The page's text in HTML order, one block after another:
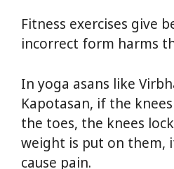
Fitness exercises give
incorrect form harms
In yoga asans like
Kapotasan, if the
the toes, the knees
weight is put on them,
cause pain.